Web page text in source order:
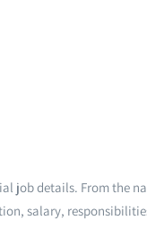
job details. From the
salary,